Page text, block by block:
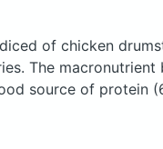
of chicken
The macronutrient
source of protein